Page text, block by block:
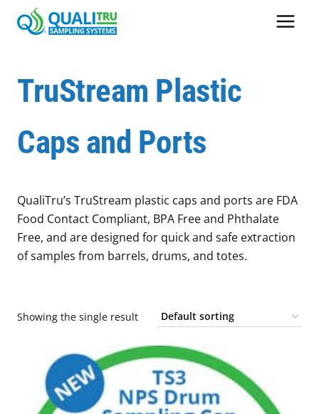
TruStream Plastic
Caps and Ports
QualiTru’s TruStream plastic caps and ports are FDA
Food Contact Compliant, BPA Free and Phthalate
Free, and are designed for quick and safe extraction
of samples from barrels, drums, and totes.
Showing the single result